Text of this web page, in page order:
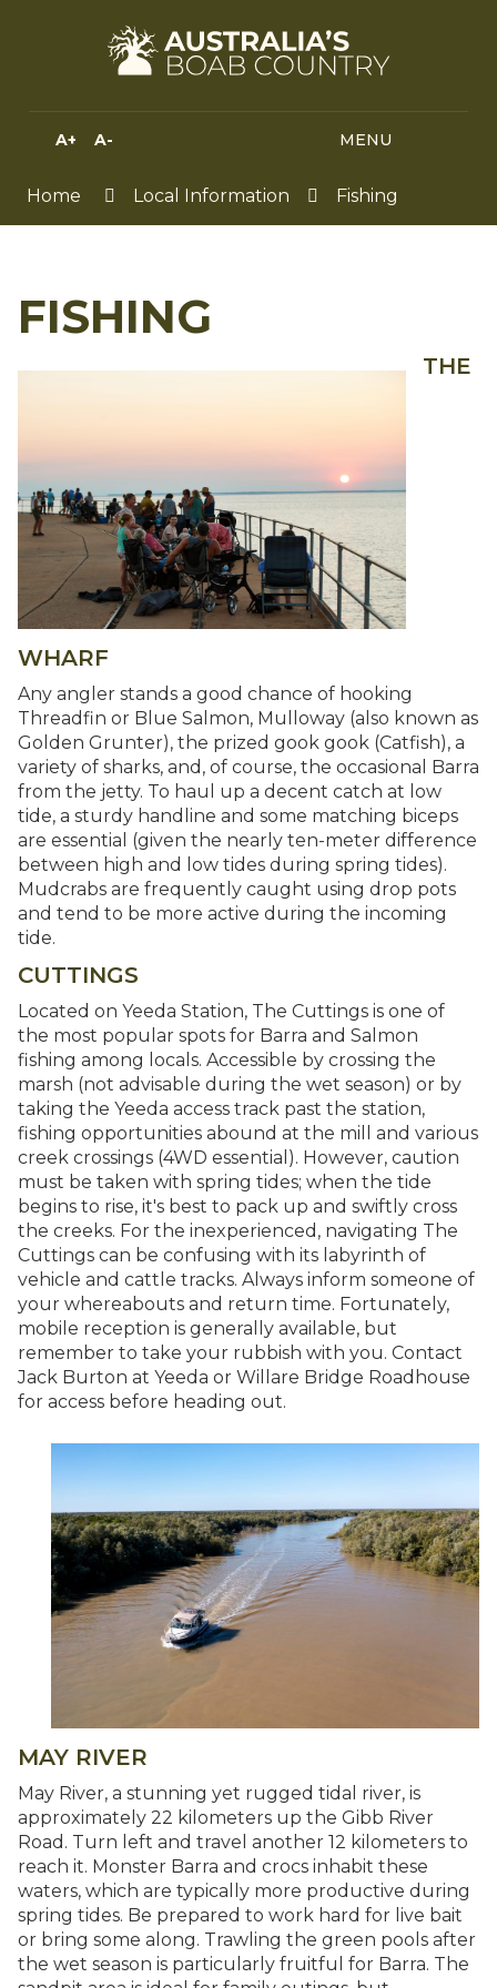
HIGH
A+ A- MENU
MENU
Home Local Information Fishing
FISHING
THE
WHARF
Any angler stands a good chance of hooking
Threadfin or Blue Salmon, Mulloway (also known as
Golden Grunter), the prized gook gook (Catfish), a
variety of sharks, and, of course, the occasional Barra
from the jetty. To haul up a decent catch at low
tide, a sturdy handline and some matching biceps
are essential (given the nearly ten-meter difference
between high and low tides during spring tides).
Mudcrabs are frequently caught using drop pots
and tend to be more active during the incoming
tide.
CUTTINGS
Located on Yeeda Station, The Cuttings is one of
the most popular spots for Barra and Salmon
fishing among locals. Accessible by crossing the
marsh (not advisable during the wet season) or by
taking the Yeeda access track past the station,
fishing opportunities abound at the mill and various
creek crossings (4WD essential). However, caution
must be taken with spring tides; when the tide
begins to rise, it's best to pack up and swiftly cross
the creeks. For the inexperienced, navigating The
Cuttings can be confusing with its labyrinth of
vehicle and cattle tracks. Always inform someone of
your whereabouts and return time. Fortunately,
mobile reception is generally available, but
remember to take your rubbish with you. Contact
Jack Burton at Yeeda or Willare Bridge Roadhouse
for access before heading out.
MAY RIVER
May River, a stunning yet rugged tidal river, is
approximately 22 kilometers up the Gibb River
Road. Turn left and travel another 12 kilometers to
reach it. Monster Barra and crocs inhabit these
waters, which are typically more productive during
spring tides. Be prepared to work hard for live bait
or bring some along. Trawling the green pools after
the wet season is particularly fruitful for Barra. The